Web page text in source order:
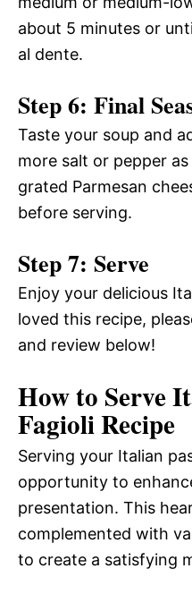
about 5 minutes or
al dente.
Step 6: Final
Taste your soup and
more salt or pepper
grated Parmesan
before serving.
Step 7: Serve
Enjoy your delicious
loved this recipe,
and review below!
How to Serve
Fagioli Recipe
Serving your Italian
opportunity to
presentation. This
complemented with
to create a satisfying